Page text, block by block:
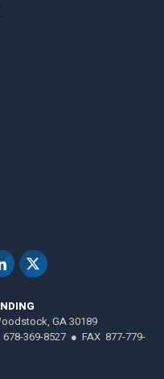
GA 30189
678-369-8527 ● FAX 877-779-